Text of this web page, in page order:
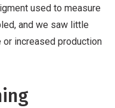
used to measure
and we saw little
or increased production